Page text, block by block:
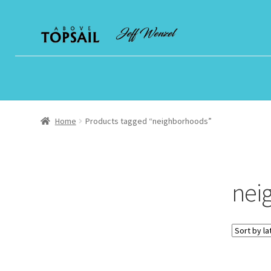
Skip
to
Skip
to
Home Products tagged “neighborhoods”